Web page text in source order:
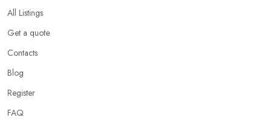
All Listings
Get a quote
Contacts
Blog
Register
FAQ